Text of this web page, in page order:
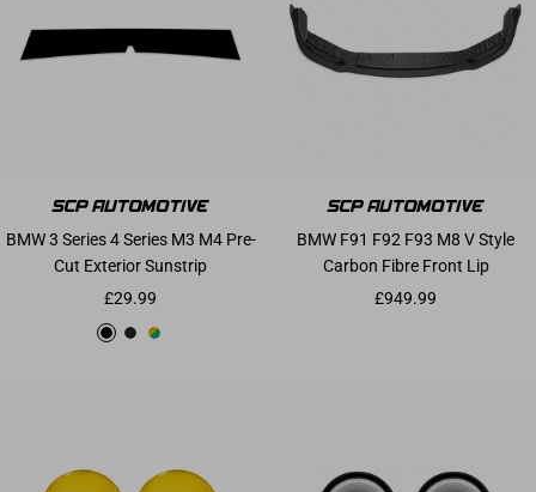
BMW 3 Series 4 Series M3 M4 Pre-
Cut Exterior Sunstrip
Sale price
£29.99
Gloss Black
Matte Black
Custom
BMW F91 F92 F93 M8 V Style
Carbon Fibre Front Lip
Sale price
£949.99